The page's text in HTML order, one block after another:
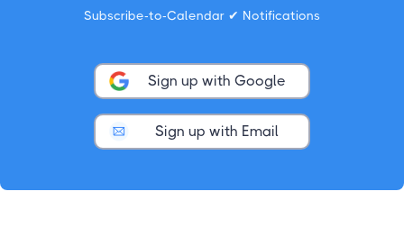
Subscribe-to-Calendar ✔ Notifications
Sign up with Google
Sign up with Email